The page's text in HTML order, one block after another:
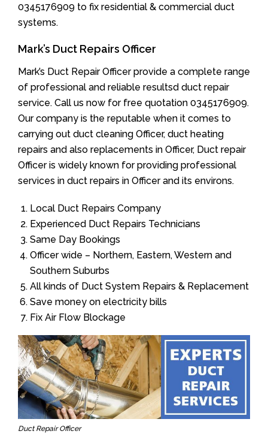
0345176909 to fix residential & commercial duct
systems.
Mark’s Duct Repairs Officer
Mark’s Duct Repair Officer provide a complete range
of professional and reliable resultsd duct repair
service. Call us now for free quotation 0345176909.
Our company is the reputable when it comes to
carrying out duct cleaning Officer, duct heating
repairs and also replacements in Officer, Duct repair
Officer is widely known for providing professional
services in duct repairs in Officer and its environs.
Local Duct Repairs Company
Experienced Duct Repairs Technicians
Same Day Bookings
Officer wide – Northern, Eastern, Western and
Southern Suburbs
All kinds of Duct System Repairs & Replacement
Save money on electricity bills
Fix Air Flow Blockage
Duct Repair Officer